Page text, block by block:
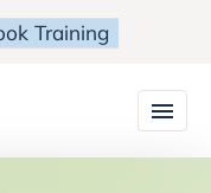
Training